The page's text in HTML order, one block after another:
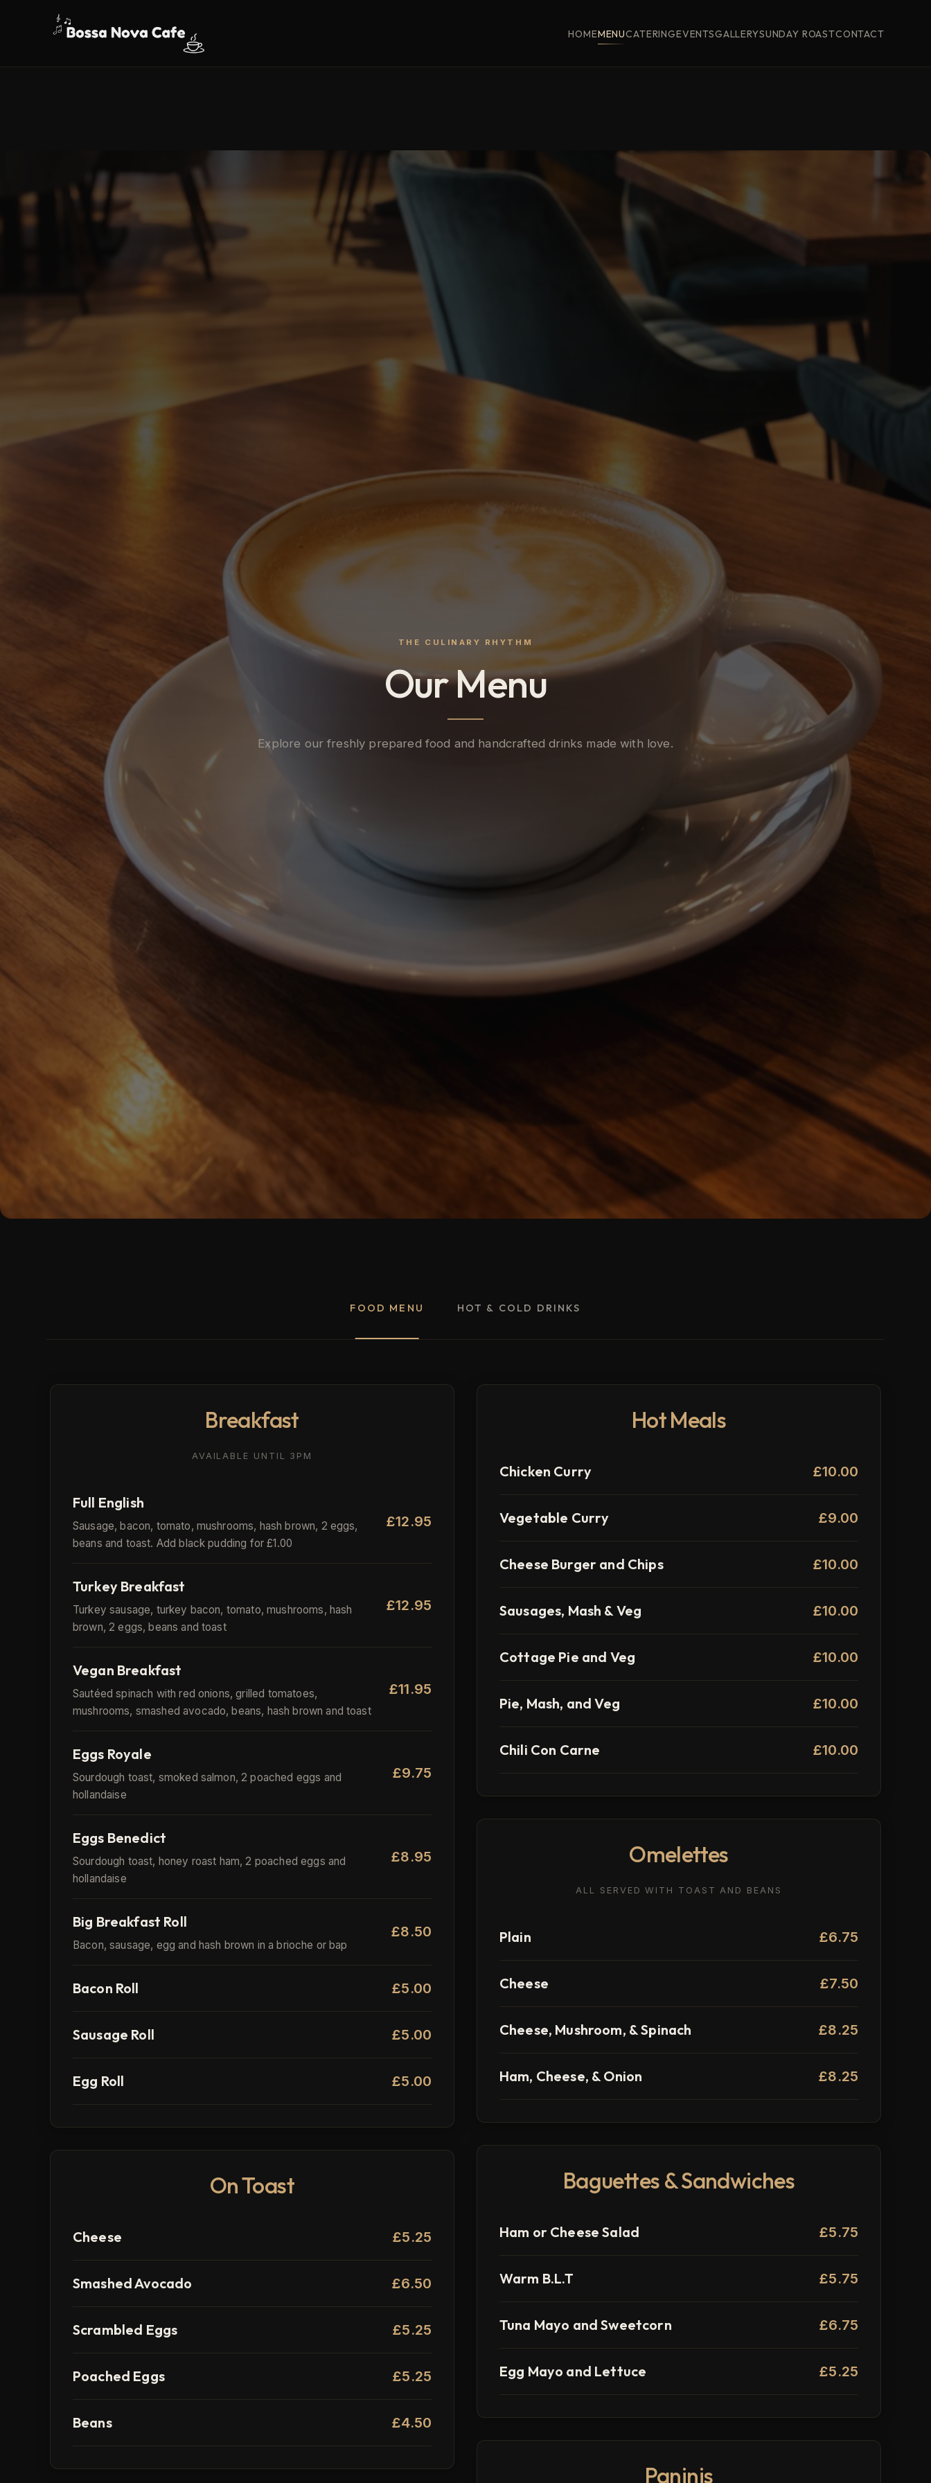
HOMEMENUCATERINGEVENTSGALLERYSUNDAY ROASTCONTACT
THE CULINARY RHYTHM
Our Menu
Explore our freshly prepared food and handcrafted drinks made with love.
FOOD MENU HOT & COLD DRINKS
Breakfast
AVAILABLE UNTIL 3PM
Full English
Sausage, bacon, tomato, mushrooms, hash brown, 2 eggs,
beans and toast. Add black pudding for £1.00
£12.95
Turkey Breakfast
Turkey sausage, turkey bacon, tomato, mushrooms, hash
brown, 2 eggs, beans and toast
£12.95
Vegan Breakfast
Sautéed spinach with red onions, grilled tomatoes,
mushrooms, smashed avocado, beans, hash brown and toast
£11.95
Eggs Royale
Sourdough toast, smoked salmon, 2 poached eggs and
hollandaise
£9.75
Eggs Benedict
Sourdough toast, honey roast ham, 2 poached eggs and
hollandaise
£8.95
Big Breakfast Roll
Bacon, sausage, egg and hash brown in a brioche or bap
£8.50
Bacon Roll £5.00
Sausage Roll £5.00
Egg Roll £5.00
On Toast
Cheese £5.25
Smashed Avocado £6.50
Scrambled Eggs £5.25
Poached Eggs £5.25
Beans £4.50
Hot Meals
Chicken Curry £10.00
Vegetable Curry £9.00
Cheese Burger and Chips £10.00
Sausages, Mash & Veg £10.00
Cottage Pie and Veg £10.00
Pie, Mash, and Veg £10.00
Chili Con Carne £10.00
Omelettes
ALL SERVED WITH TOAST AND BEANS
Plain £6.75
Cheese £7.50
Cheese, Mushroom, & Spinach £8.25
Ham, Cheese, & Onion £8.25
Baguettes & Sandwiches
Ham or Cheese Salad £5.75
Warm B.L.T £5.75
Tuna Mayo and Sweetcorn £6.75
Egg Mayo and Lettuce £5.25
Paninis